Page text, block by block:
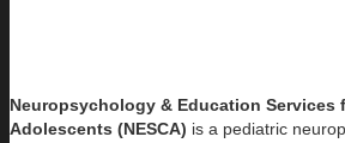
Neuropsychology & Education Services
Adolescents (NESCA) is a pediatric